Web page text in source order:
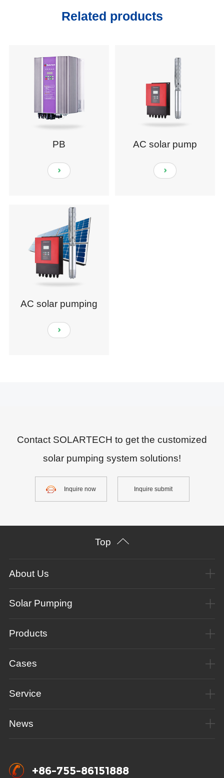
Related products
PB AC solar pump
AC solar pumping
system
Contact SOLARTECH to get the customized
solar pumping system solutions!
Inquire now Inquire submit
Top
About Us
Solar Pumping
Products
Cases
Service
News
+86-755-86151888